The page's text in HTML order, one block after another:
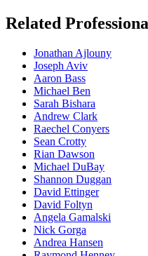
Related
Jonathan Ajlouny
Joseph Aviv
Aaron Bass
Michael Ben
Sarah Bishara
Andrew Clark
Raechel Conyers
Sean Crotty
Rian Dawson
Michael DuBay
Shannon Duggan
David Ettinger
David Foltyn
Angela Gamalski
Nick Gorga
Andrea Hansen